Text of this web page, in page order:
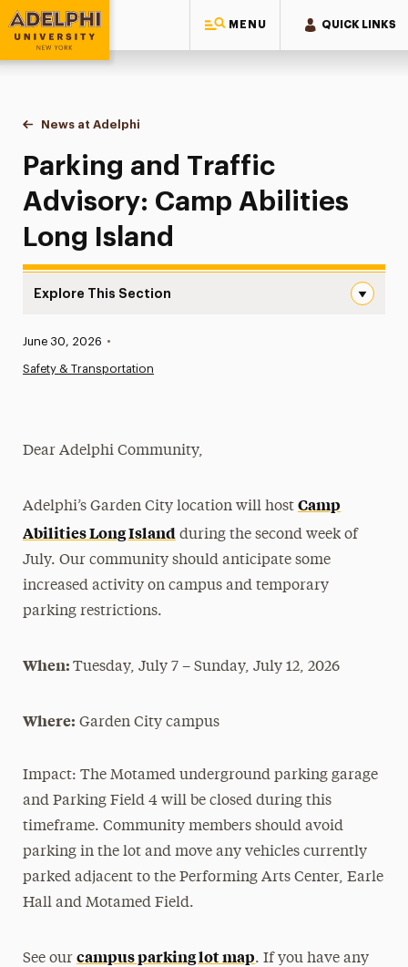
MENU QUICK LINKS
Adelphi University
You are here:
Home
News at Adelphi
Parking and Traffic Advisory: Camp Abilities
Parking and Traffic
Advisory: Camp Abilities
Long Island
Explore This Section
News
President’s Newsletter
The Delphian: Student Newspaper
Published:
June 30, 2026 •
Safety & Transportation
Dear Adelphi Community,
Adelphi’s Garden City location will host Camp
Abilities Long Islandduring the second week of
July. Our community should anticipate some
increased activity on campus and temporary
parking restrictions.
When: Tuesday, July 7 – Sunday, July 12, 2026
Where: Garden City campus
Impact: The Motamed underground parking garage
and Parking Field 4 will be closed during this
timeframe. Community members should avoid
parking in the lot and move any vehicles currently
parked adjacent to the Performing Arts Center, Earle
Hall and Motamed Field.
See our campus parking lot map. If you have any